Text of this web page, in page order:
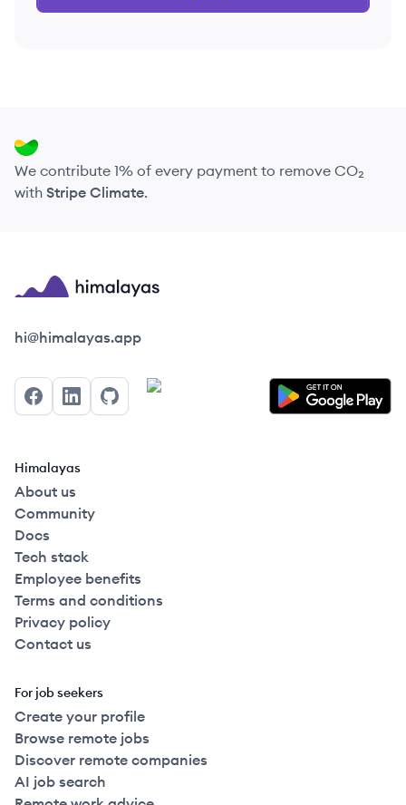
We contribute 1% of every payment to remove CO₂
with Stripe Climate.
Himalayas logo
hi@himalayas.app
FacebookLinkedInGitHub
Himalayas
About us
Community
Docs
Tech stack
Employee benefits
Terms and conditions
Privacy policy
Contact us
For job seekers
Create your profile
Browse remote jobs
Discover remote companies
AI job search